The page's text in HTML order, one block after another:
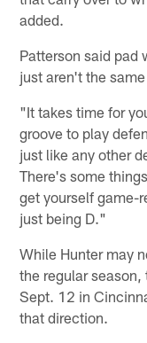
added.
Patterson said pad
just aren't the
"It takes time for
groove to play
just like any other
There's some
get yourself game-
just being D."
While Hunter may
the regular
Sept. 12 in
that direction.